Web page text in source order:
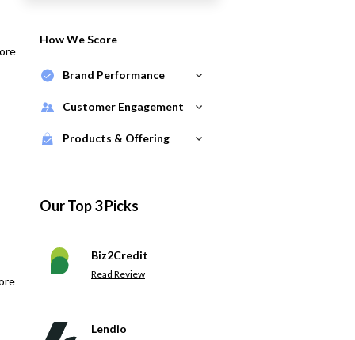
How We Score
Brand Performance
Customer Engagement
Products & Offering
Our Top 3 Picks
Biz2Credit
Read Review
Lendio